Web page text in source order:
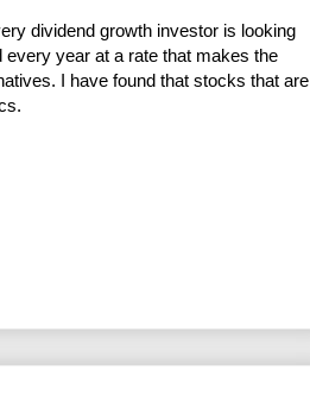
dividend growth investor is looking
year at a rate that makes the
I have found that stocks that are